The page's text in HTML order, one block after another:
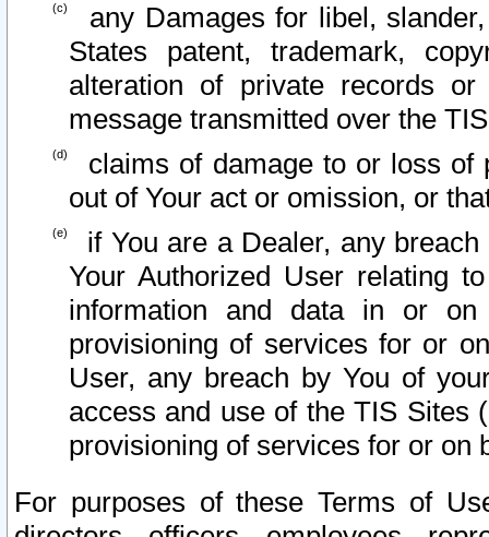
any Damages for libel,
States patent, trademark,
alteration of private records
message transmitted over the
claims of damage to or loss of
out of Your act or omission, or
if You are a Dealer, any
Your Authorized User relating
information and data in or on
provisioning of services for or
User, any breach by You of
access and use of the TIS Sites
provisioning of services for or on
For purposes of these Terms of